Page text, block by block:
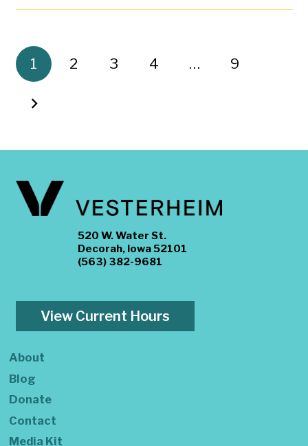
1 2 3 4 … 9
520 W. Water St.
Decorah, Iowa 52101
(563) 382-9681
View Current Hours
About
Blog
Donate
Contact
Media Kit